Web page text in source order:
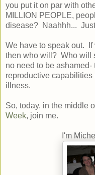
you put it on par with
MILLION PEOPLE,
disease? Naahhh...
We have to speak out. If
then who will? Who will
no need to be
reproductive capabilities
illness.
So, today, in the middle
Week, join me.
I'm